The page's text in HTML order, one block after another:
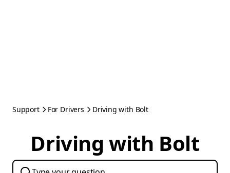
Support For Drivers Driving with Bolt
Driving with Bolt